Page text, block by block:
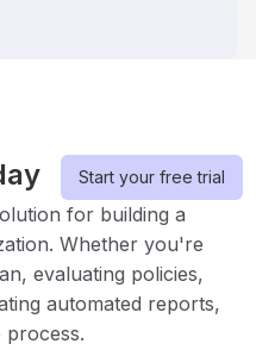
Start your free trial
for building a
Whether you're
evaluating policies,
automated reports,
process.